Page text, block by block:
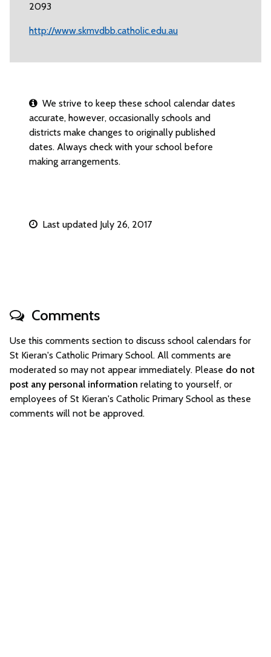
2093
http://www.skmvdbb.catholic.edu.au
We strive to keep these school calendar dates
accurate, however, occasionally schools and
districts make changes to originally published
dates. Always check with your school before
making arrangements.
Last updated July 26, 2017
Comments
Use this comments section to discuss school calendars for
St Kieran's Catholic Primary School. All comments are
moderated so may not appear immediately. Please do not
post any personal information relating to yourself, or
employees of St Kieran's Catholic Primary School as these
comments will not be approved.